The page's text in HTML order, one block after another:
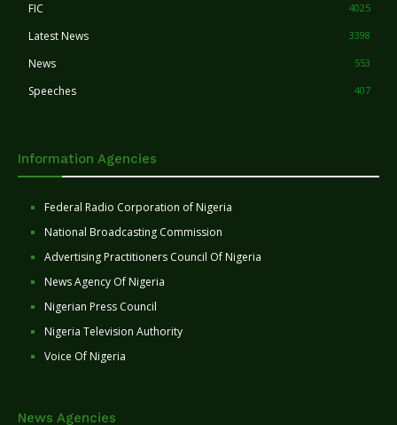
FIC 4025
Latest News 3398
News 553
Speeches 407
Information Agencies
Federal Radio Corporation of Nigeria
National Broadcasting Commission
Advertising Practitioners Council Of Nigeria
News Agency Of Nigeria
Nigerian Press Council
Nigeria Television Authority
Voice Of Nigeria
News Agencies